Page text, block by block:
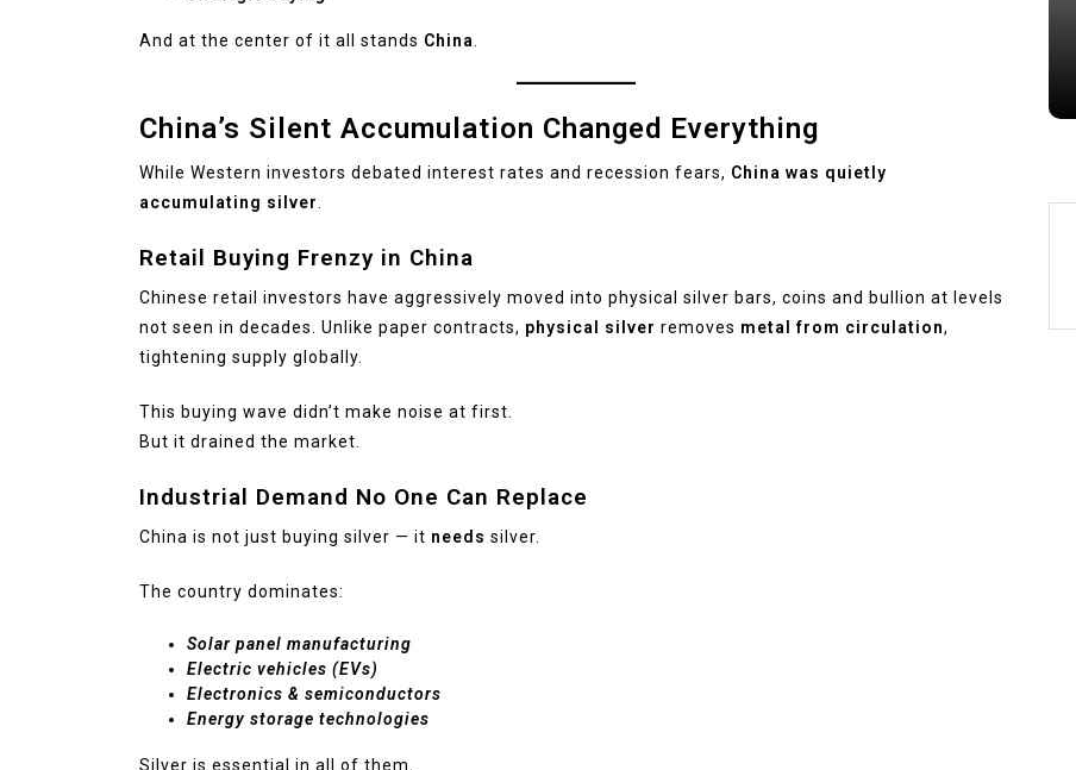
And at the center of it all stands China
China’s Silent Accumulation Changed Everything
While Western investors debated interest rates and recession fears, China was quietly
accumulating silver
Retail Buying Frenzy in China
Chinese retail investors have aggressively moved into physical silver bars, coins and bullion at levels
not seen in decades. Unlike paper contracts, physical silver removes metal from circulation,
tightening supply globally.
This buying wave didn’t make noise at first.
But it drained the market.
Industrial Demand No One Can Replace
China is not just buying silver — it needs silver.
The country dominates:
Solar panel manufacturing
Electric vehicles (EVs)
Electronics & semiconductors
Energy storage technologies
Silver is essential in all of them.